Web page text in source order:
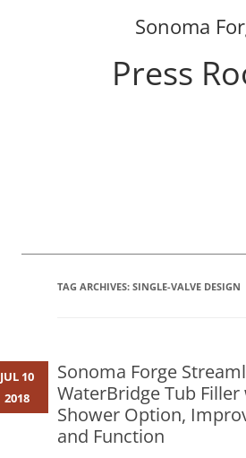
Sonoma
Press
TAG ARCHIVES: SINGLE-VALVE DESIGN
Sonoma Forge
WaterBridge Tub
Shower Option,
and Function
JUL 10
2018